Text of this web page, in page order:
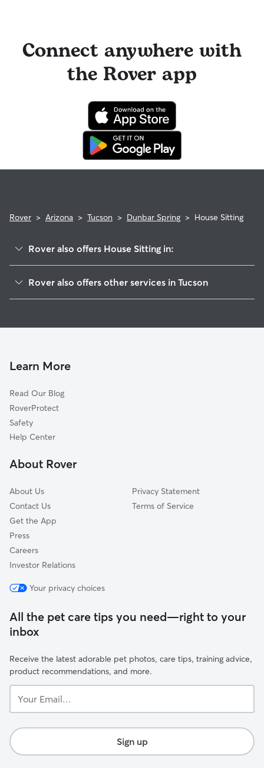
Connect anywhere with
the Rover app
Rover > Arizona > Tucson > Dunbar Spring > House Sitting
Rover also offers House Sitting in:
West University
Feldman's
Pie Allen
Iron Horse
Barrio Hollywood
San Ignacio Yaqui
Rover also offers other services in Tucson
Dog Walking In Dunbar Spring
Learn More
Read Our Blog
RoverProtect
Safety
Help Center
About Rover
About Us
Contact Us
Get the App
Press
Careers
Investor Relations
Privacy Statement
Terms of Service
Your privacy choices
All the pet care tips you need—right to your
inbox
Receive the latest adorable pet photos, care tips, training advice,
product recommendations, and more.
Email...
Sign up